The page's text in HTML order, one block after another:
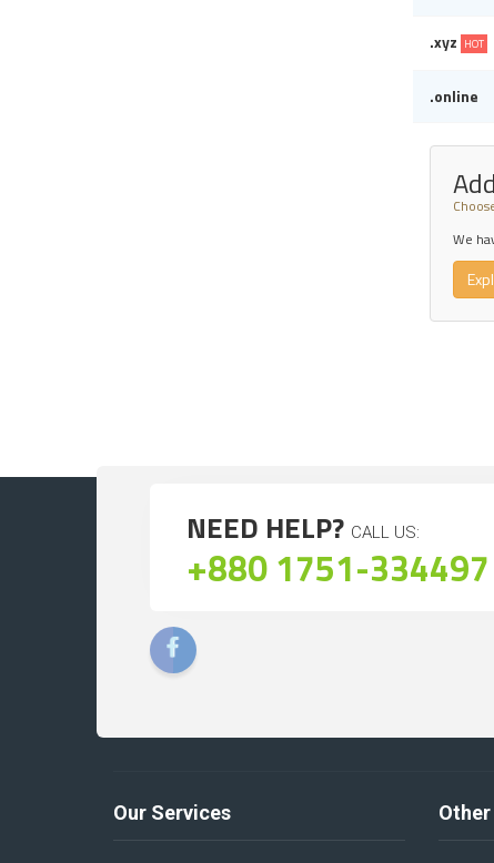
.xyz HOT
.online
We
NEED HELP? CALL US:
+880 1751-334497
Our Services